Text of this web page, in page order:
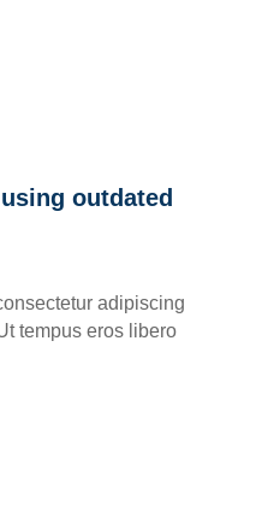
outdated
adipiscing
tempus eros libero